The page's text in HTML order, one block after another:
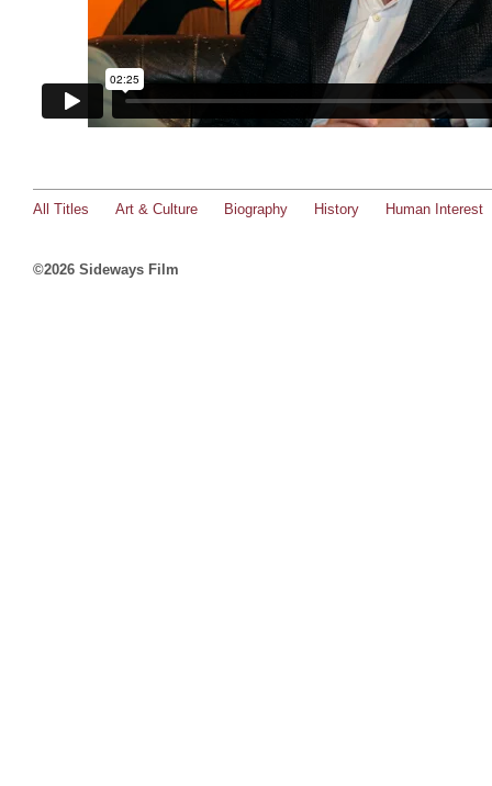
All Titles Art & Culture Biography History Human Interest
©2026 Sideways Film